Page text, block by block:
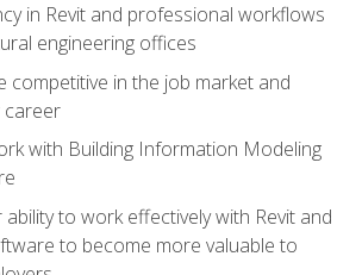
in Revit and professional workflows
engineering offices
competitive in the job market and
career
with Building Information Modeling
ability to work effectively with Revit and
to become more valuable to